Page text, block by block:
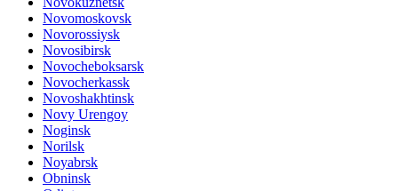
Novomoskovsk
Novorossiysk
Novosibirsk
Novocheboksarsk
Novocherkassk
Novoshakhtinsk
Novy Urengoy
Noginsk
Norilsk
Noyabrsk
Obninsk